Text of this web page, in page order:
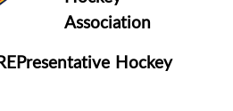
Association
Hockey